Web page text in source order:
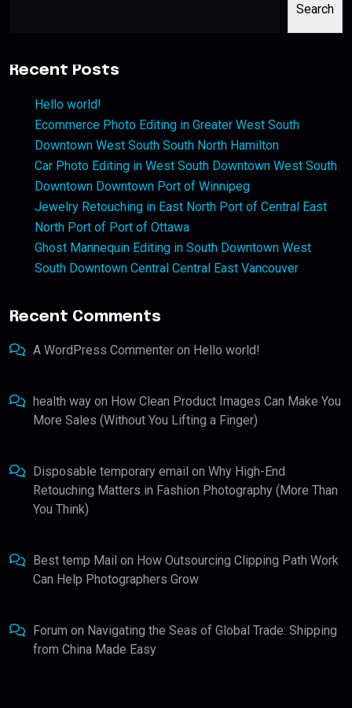
Search
Recent Posts
Hello world!
Ecommerce Photo Editing in Greater West South
Downtown West South South North Hamilton
Car Photo Editing in West South Downtown West South
Downtown Downtown Port of Winnipeg
Jewelry Retouching in East North Port of Central East
North Port of Port of Ottawa
Ghost Mannequin Editing in South Downtown West
South Downtown Central Central East Vancouver
Recent Comments
A WordPress Commenter on Hello world!
health way on How Clean Product Images Can Make You
More Sales (Without You Lifting a Finger)
Disposable temporary email on Why High-End
Retouching Matters in Fashion Photography (More Than
You Think)
Best temp Mail on How Outsourcing Clipping Path Work
Can Help Photographers Grow
Forum on Navigating the Seas of Global Trade: Shipping
from China Made Easy